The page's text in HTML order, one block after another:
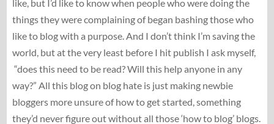
like, but I’d like to know when people who were doing the
things they were complaining of began bashing those who
like to blog with a purpose. And I don’t think I’m saving the
world, but at the very least before I hit publish I ask myself,
“does this need to be read? Will this help anyone in any
way?” All this blog on blog hate is just making newbie
bloggers more unsure of how to get started, something
they’d never figure out without all those ‘how to blog’ blogs.